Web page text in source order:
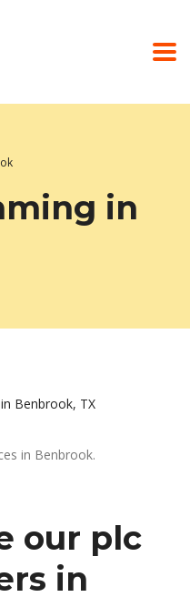
in
Benbrook, TX
in Benbrook.
our plc
in